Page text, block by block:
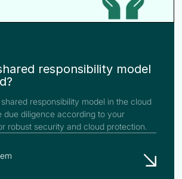
responsibility model
responsibility model in the cloud
due diligence according to your
robust security and cloud protection.